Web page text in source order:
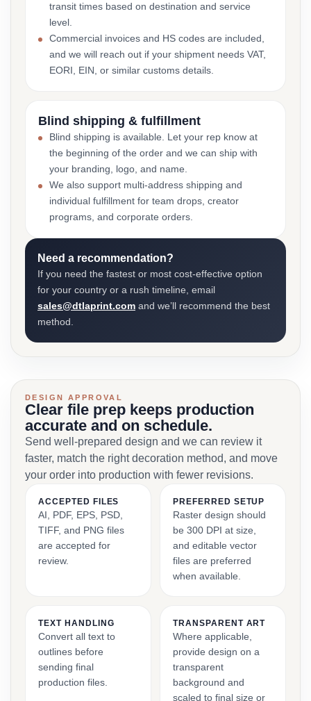
transit times based on destination and service
level.
Commercial invoices and HS codes are included,
and we will reach out if your shipment needs VAT,
EORI, EIN, or similar customs details.
Blind shipping & fulfillment
Blind shipping is available. Let your rep know at
the beginning of the order and we can ship with
your branding, logo, and name.
We also support multi-address shipping and
individual fulfillment for team drops, creator
programs, and corporate orders.
Need a recommendation?
If you need the fastest or most cost-effective option
for your country or a rush timeline, email
sales@dtlaprint.com and we’ll recommend the best
method.
DESIGN APPROVAL
Clear file prep keeps production
accurate and on schedule.
Send well-prepared design and we can review it
faster, match the right decoration method, and move
your order into production with fewer revisions.
ACCEPTED FILES
AI, PDF, EPS, PSD,
TIFF, and PNG files
are accepted for
review.
PREFERRED SETUP
Raster design should
be 300 DPI at size,
and editable vector
files are preferred
when available.
TEXT HANDLING
Convert all text to
outlines before
sending final
production files.
TRANSPARENT ART
Where applicable,
provide design on a
transparent
background and
scaled to final size or